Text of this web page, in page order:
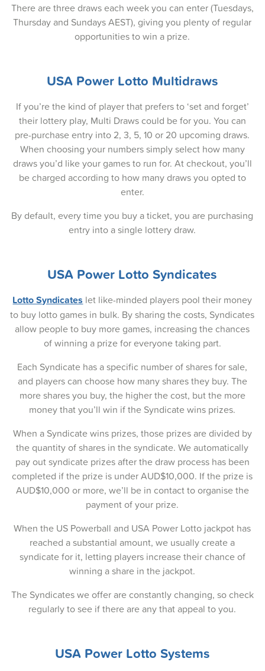
20-Mar-2025
18-Mar-2025
11-Mar-2025
09-Mar-2025
06-Mar-2025
27-Feb-2025
23-Feb-2025
20-Feb-2025
18-Feb-2025
16-Feb-2025
13-Feb-2025
11-Feb-2025
06-Feb-2025
04-Feb-2025
02-Feb-2025
28-Jan-2025
26-Jan-2025
21-Jan-2025
16-Jan-2025
There are three draws each week you can enter (Tuesdays,
Thursday and Sundays AEST), giving you plenty of regular
opportunities to win a prize.
USA Power Lotto Multidraws
If you’re the kind of player that prefers to ‘set and forget’
their lottery play, Multi Draws could be for you. You can
pre-purchase entry into 2, 3, 5, 10 or 20 upcoming draws.
When choosing your numbers simply select how many
draws you’d like your games to run for. At checkout, you’ll
be charged according to how many draws you opted to
enter.
By default, every time you buy a ticket, you are purchasing
entry into a single lottery draw.
USA Power Lotto Syndicates
Lotto Syndicates let like-minded players pool their money
to buy lotto games in bulk. By sharing the costs, Syndicates
allow people to buy more games, increasing the chances
of winning a prize for everyone taking part.
Each Syndicate has a specific number of shares for sale,
and players can choose how many shares they buy. The
more shares you buy, the higher the cost, but the more
money that you’ll win if the Syndicate wins prizes.
When a Syndicate wins prizes, those prizes are divided by
the quantity of shares in the syndicate. We automatically
pay out syndicate prizes after the draw process has been
completed if the prize is under AUD$10,000. If the prize is
AUD$10,000 or more, we’ll be in contact to organise the
payment of your prize.
When the US Powerball and USA Power Lotto jackpot has
reached a substantial amount, we usually create a
syndicate for it, letting players increase their chance of
winning a share in the jackpot.
The Syndicates we offer are constantly changing, so check
regularly to see if there are any that appeal to you.
USA Power Lotto Systems